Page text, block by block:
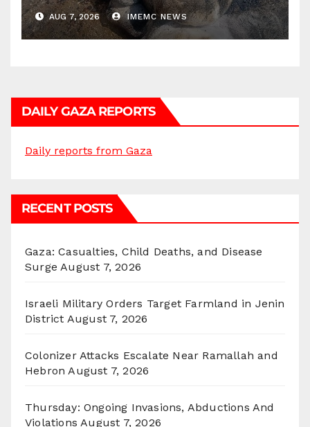
AUG 7, 2026 IMEMC NEWS
DAILY GAZA REPORTS
Daily reports from Gaza
RECENT POSTS
Gaza: Casualties, Child Deaths, and Disease
Surge August 7, 2026
Israeli Military Orders Target Farmland in Jenin
District August 7, 2026
Colonizer Attacks Escalate Near Ramallah and
Hebron August 7, 2026
Thursday: Ongoing Invasions, Abductions And
Violations August 7, 2026